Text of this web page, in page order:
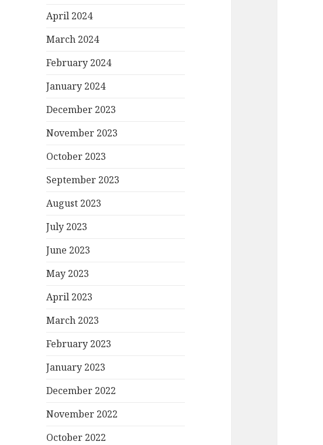
April 2024
March 2024
February 2024
January 2024
December 2023
November 2023
October 2023
September 2023
August 2023
July 2023
June 2023
May 2023
April 2023
March 2023
February 2023
January 2023
December 2022
November 2022
October 2022